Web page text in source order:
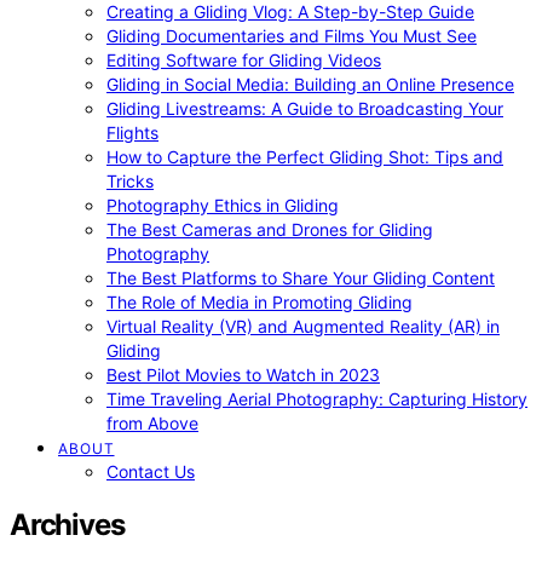
Creating a Gliding Vlog: A Step-by-Step Guide
Gliding Documentaries and Films You Must See
Editing Software for Gliding Videos
Gliding in Social Media: Building an Online Presence
Gliding Livestreams: A Guide to Broadcasting Your
Flights
How to Capture the Perfect Gliding Shot: Tips and
Tricks
Photography Ethics in Gliding
The Best Cameras and Drones for Gliding
Photography
The Best Platforms to Share Your Gliding Content
The Role of Media in Promoting Gliding
Virtual Reality (VR) and Augmented Reality (AR) in
Gliding
Best Pilot Movies to Watch in 2023
Time Traveling Aerial Photography: Capturing History
from Above
ABOUT
Contact Us
Archives